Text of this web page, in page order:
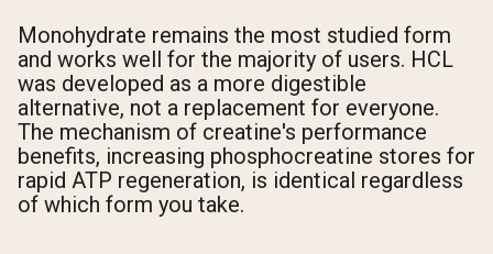
Monohydrate remains the most studied form
and works well for the majority of users. HCL
was developed as a more digestible
alternative, not a replacement for everyone.
The mechanism of creatine's performance
benefits, increasing phosphocreatine stores for
rapid ATP regeneration, is identical regardless
of which form you take.